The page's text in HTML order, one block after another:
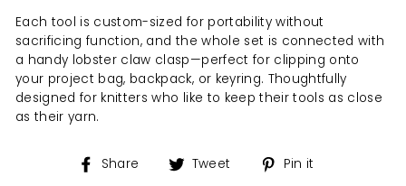
Each tool is custom-sized for portability without
sacrificing function, and the whole set is connected with
a handy lobster claw clasp—perfect for clipping onto
your project bag, backpack, or keyring. Thoughtfully
designed for knitters who like to keep their tools as close
as their yarn.
Share
Share Tweet
Tweet Pin it